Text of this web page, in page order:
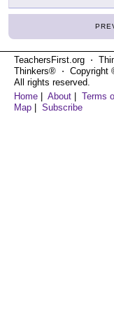
TeachersFirst.org ⋅
Thinkers® ⋅ Copyright
All rights reserved.
Home | About | Terms
Map | Subscribe